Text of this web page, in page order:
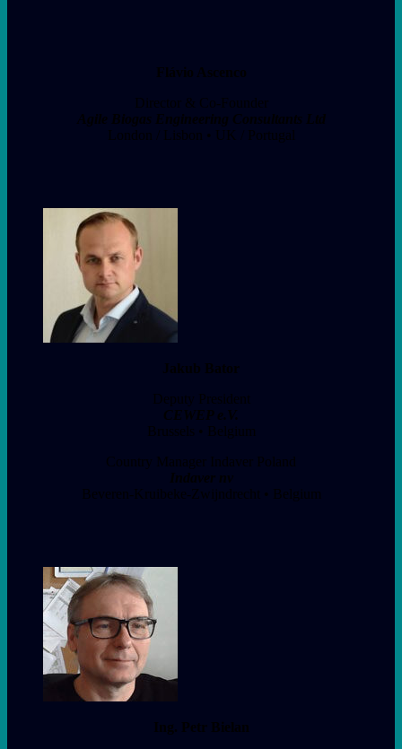
Flávio Ascenco
Director & Co-Founder
Agile Biogas Engineering Consultants Ltd
London / Lisbon • UK / Portugal
Jakub Bator
Deputy President
CEWEP e.V.
Brussels • Belgium
Country Manager Indaver Poland
Indaver nv
Beveren-Kruibeke-Zwijndrecht • Belgium
Ing. Petr Bielan